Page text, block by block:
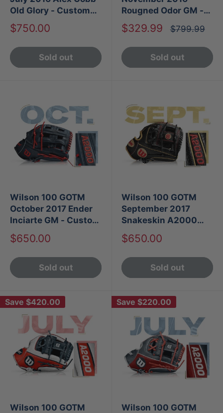
Old Glory - Custom
A2000
Sale
$750.00
Sold out
Rougned Odor GM -
Custom A2000 1786
Sale
$329.99
Regular
$799.99
Sold out
Wilson 100 GOTM
October 2017 Ender
Inciarte GM - Custom
A2000 1799
Sale
$650.00
Sold out
Wilson 100 GOTM
September 2017
Snakeskin A2000
1786
Sale
$650.00
Sold out
Save $420.00
Wilson 100 GOTM
Save $220.00
Wilson 100 GOTM